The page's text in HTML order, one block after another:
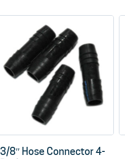
3/8″ Hose Connector 4-